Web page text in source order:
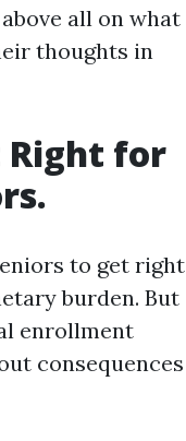
all on what
thoughts in
Right for
to get right
burden. But
enrollment
consequences